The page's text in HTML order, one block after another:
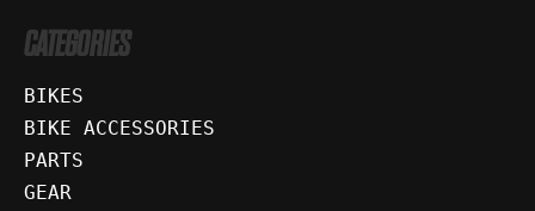
CATEGORIES
BIKES
BIKE ACCESSORIES
PARTS
GEAR